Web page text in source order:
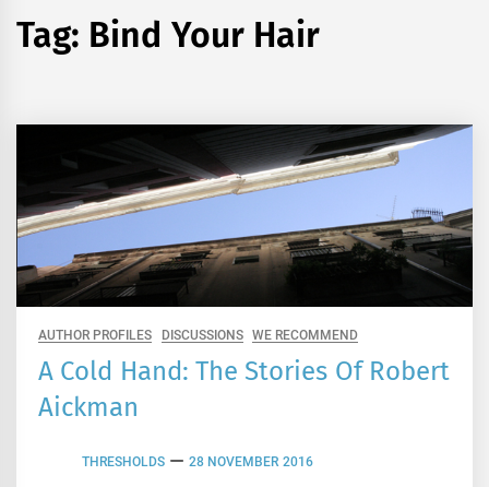
Tag: Bind Your Hair
AUTHOR PROFILES DISCUSSIONS WE RECOMMEND
A Cold Hand: The Stories Of Robert
Aickman
THRESHOLDS 28 NOVEMBER 2016